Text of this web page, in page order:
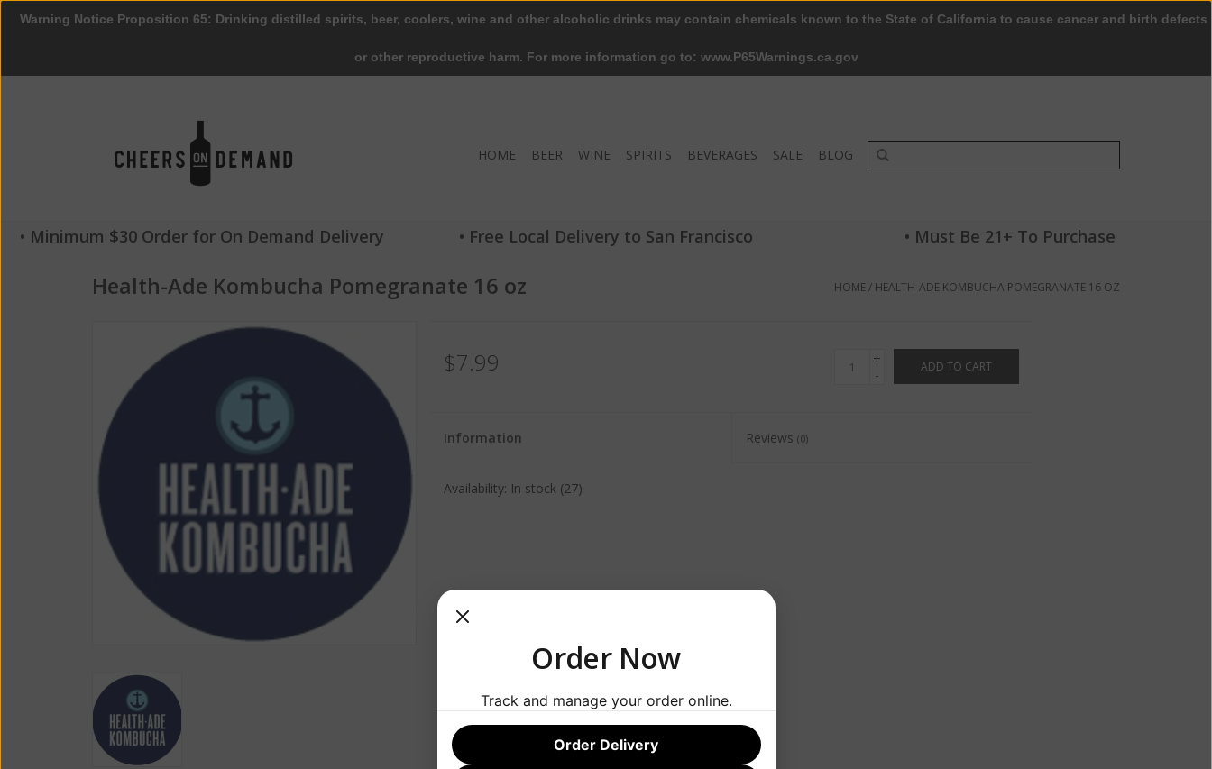
HOME BEER WINE SPIRITS BEVERAGES SALE BLOG
• Minimum $30 Order for On Demand Delivery • Free Local Delivery to San Francisco • Must Be 21+ To Purchase
Health-Ade Kombucha Pomegranate 16 oz HOME/ HEALTH-ADE KOMBUCHA POMEGRANATE 16 OZ
$7.99
+
-
ADD TO CART
Information Reviews (0)
Availability: In stock (27)
Warning Notice Proposition 65: Drinking distilled spirits, beer, coolers, wine and other alcoholic drinks may contain chemicals known to the State of California to cause cancer and birth defects
or other reproductive harm. For more information go to: www.P65Warnings.ca.gov
Order Now
Track and manage your order online.
Order Delivery